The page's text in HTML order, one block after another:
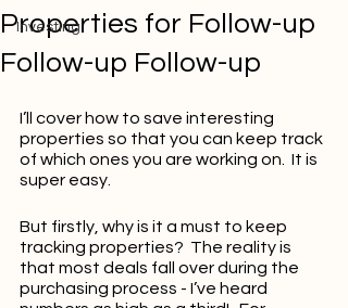
Investing
Properties for Follow-up
Follow-up Follow-up
I’ll cover how to save interesting
properties so that you can keep track
of which ones you are working on.  It is
super easy.
But firstly, why is it a must to keep
tracking properties?  The reality is
that most deals fall over during the
purchasing process - I’ve heard